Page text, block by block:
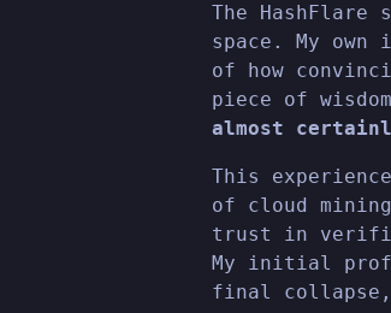
The
space. My
of how
piece of
almost
This
of cloud
trust in
My initial
final collapse,